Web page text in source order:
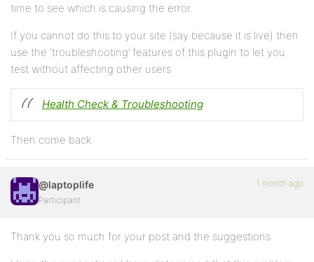
time to see which is causing the error.
If you cannot do this to your site (say because it is live) then
use the ‘troubleshooting’ features of this plugin to let you
test without affecting other users
Health Check & Troubleshooting
Then come back
@laptoplife
Participant
1 month ago
Thank you so much for your post and the suggestions.